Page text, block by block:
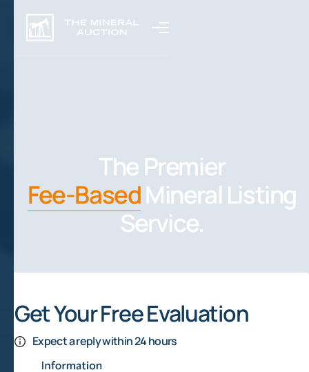
The Premier
Fee-BasedMineral Listing
Service.
Get Your Free Evaluation
Expect a reply within 24 hours